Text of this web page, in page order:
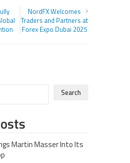
NordFX Welcomes
Traders and Partners at
Forex Expo Dubai 2025
Search
Martin Masser Into Its